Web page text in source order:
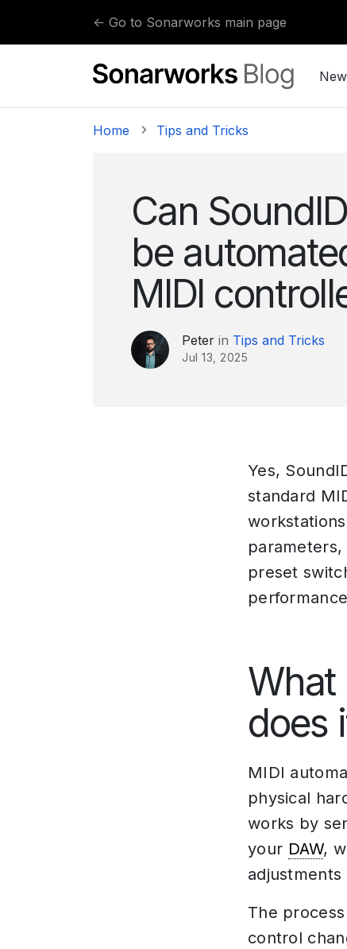
← Go to Sonarworks main page
Home Tips and Tricks
Can
be
MIDI
Peter in Tips and Tricks
Jul 13, 2025
Yes,
standard
preset
What
does
MIDI
physical
works by
your DAW,
The
control